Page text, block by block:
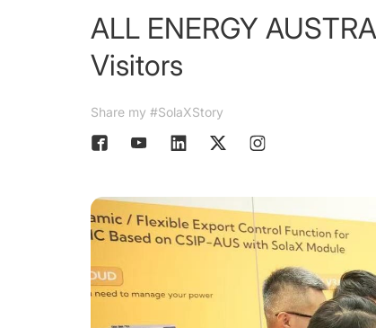
ALL ENERGY
Visitors
Share my #SolaXStory